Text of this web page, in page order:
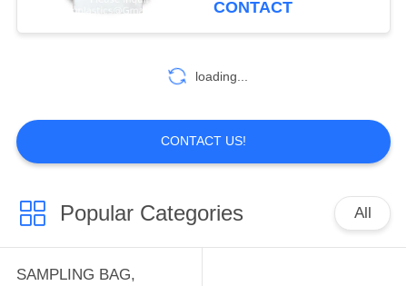
HOLDER BAG,
OFFICE SUPPLIES
WATER SOLUBLE
PVA FILM,
SOLUBLE FILM,
LAUNDRY BAG
10
FIRST AID KIT
8
CONTACT
loading...
CONTACT US!
Popular Categories All
SAMPLING BAG,